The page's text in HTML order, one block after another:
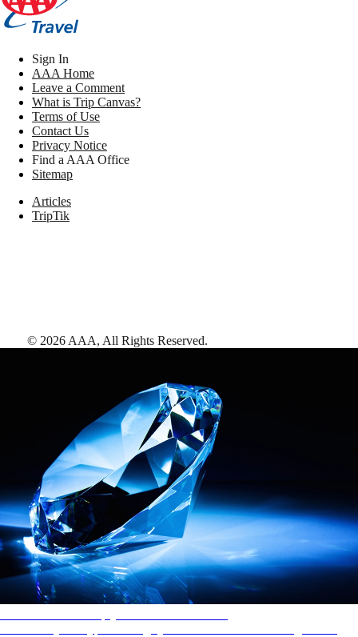
Sign In
AAA Home
Leave a Comment
What is Trip Canvas?
Terms of Use
Contact Us
Privacy Notice
Find a AAA Office
Sitemap
Articles
TripTik
© 2026 AAA, All Rights Reserved.